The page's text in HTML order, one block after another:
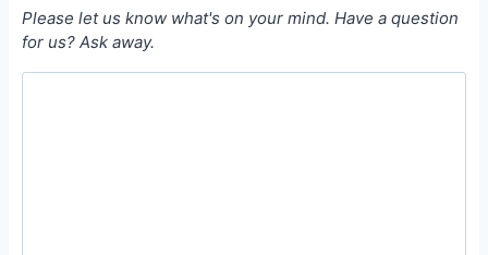
Please let us know what's on your mind. Have a question
for us? Ask away.